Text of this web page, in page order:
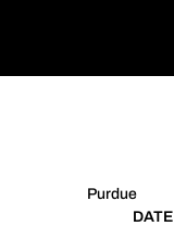
Purdue
DATE